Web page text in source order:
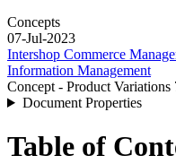
Concepts
07-Jul-2023
Intershop Commerce
Information Management
Concept - Product Variations
Document Properties
Table of